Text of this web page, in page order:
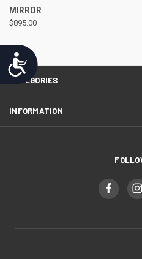
Accessibility
MIRROR
$895.00
CATEGORIES
INFORMATION